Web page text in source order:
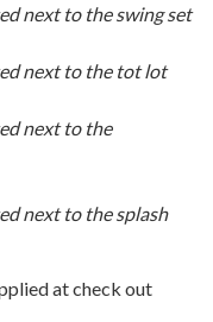
next to the swing set
next to the tot lot
next to the
next to the splash
at check out